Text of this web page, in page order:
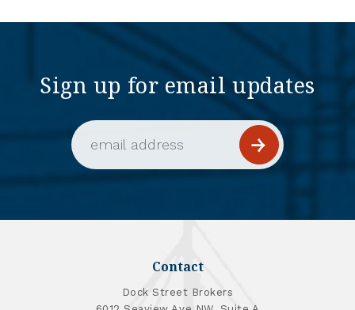
Sign up for email updates
Email Address (required)
Contact
Dock Street Brokers